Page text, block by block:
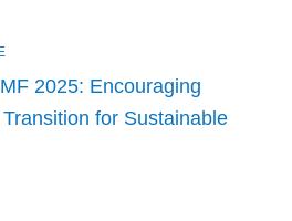
2025: Encouraging
for Sustainable